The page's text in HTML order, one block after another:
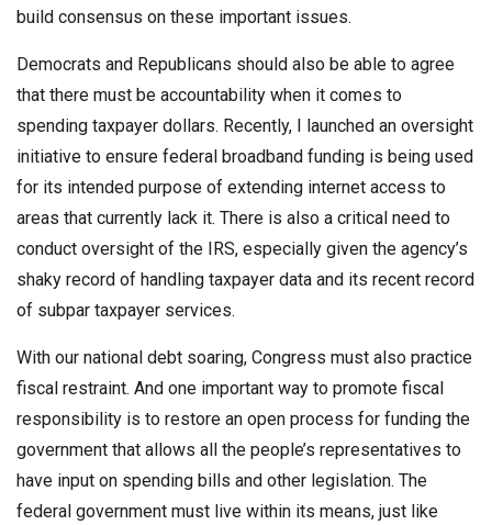
build consensus on these important issues.
Democrats and Republicans should also be able to agree
that there must be accountability when it comes to
spending taxpayer dollars. Recently, I launched an oversight
initiative to ensure federal broadband funding is being used
for its intended purpose of extending internet access to
areas that currently lack it. There is also a critical need to
conduct oversight of the IRS, especially given the agency’s
shaky record of handling taxpayer data and its recent record
of subpar taxpayer services.
With our national debt soaring, Congress must also practice
fiscal restraint. And one important way to promote fiscal
responsibility is to restore an open process for funding the
government that allows all the people’s representatives to
have input on spending bills and other legislation. The
federal government must live within its means, just like